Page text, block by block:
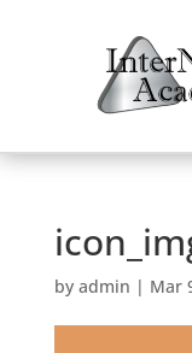
by admin | Mar